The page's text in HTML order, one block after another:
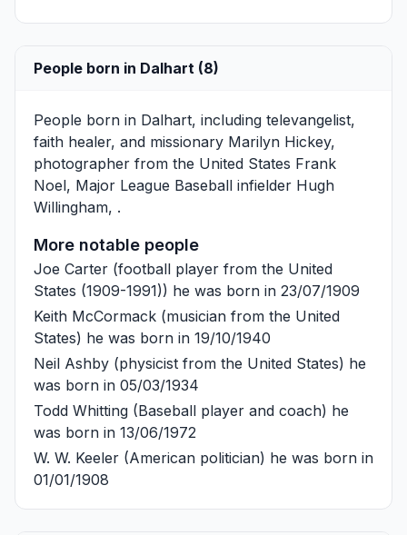
People born in Dalhart (8)
People born in Dalhart, including televangelist,
faith healer, and missionary Marilyn Hickey,
photographer from the United States Frank
Noel, Major League Baseball infielder Hugh
Willingham, .
More notable people
Joe Carter (football player from the United
States (1909-1991)) he was born in 23/07/1909
Keith McCormack (musician from the United
States) he was born in 19/10/1940
Neil Ashby (physicist from the United States) he
was born in 05/03/1934
Todd Whitting (Baseball player and coach) he
was born in 13/06/1972
W. W. Keeler (American politician) he was born in
01/01/1908